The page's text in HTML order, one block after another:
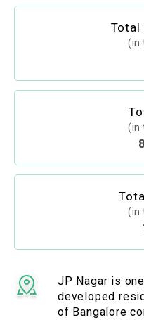
Total
(in
(in
(in
JP Nagar is
developed
of Bangalore